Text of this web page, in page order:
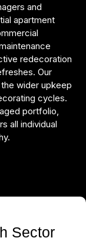
and
apartment
redecoration
Our
wider upkeep
cycles.
portfolio,
all individual
Sector